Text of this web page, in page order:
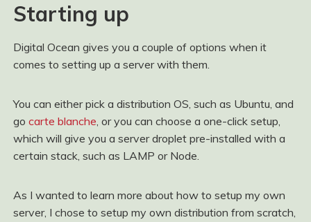
Starting up
Digital Ocean gives you a couple of options when it
comes to setting up a server with them.
You can either pick a distribution OS, such as Ubuntu, and
go carte blanche, or you can choose a one-click setup,
which will give you a server droplet pre-installed with a
certain stack, such as LAMP or Node.
As I wanted to learn more about how to setup my own
server, I chose to setup my own distribution from scratch,